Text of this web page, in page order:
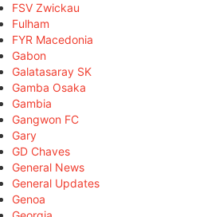
FSV Zwickau
Fulham
FYR Macedonia
Gabon
Galatasaray SK
Gamba Osaka
Gambia
Gangwon FC
Gary
GD Chaves
General News
General Updates
Genoa